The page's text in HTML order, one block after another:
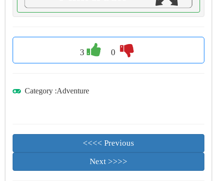
3 0
Category :Adventure
<<<< Previous
Next >>>>